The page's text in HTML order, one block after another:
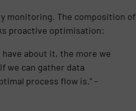
monitoring. The composition of
proactive optimisation:
about it, the more we
we can gather data
process flow is.” -